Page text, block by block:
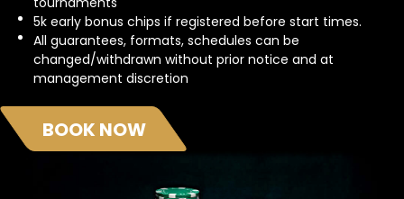
5k early bonus chips if registered before start times.
All guarantees, formats, schedules can be
changed/withdrawn without prior notice and at
management discretion
BOOK NOW